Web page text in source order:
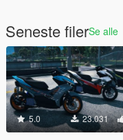
Seneste filerSe alle
5.0 23.031